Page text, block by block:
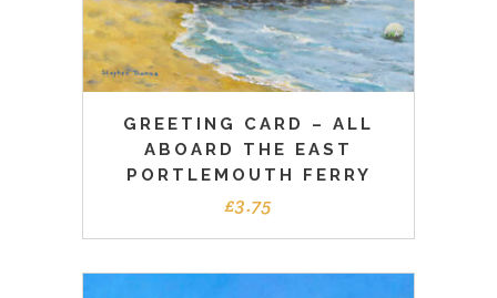
GREETING CARD – ALL
ABOARD THE EAST
PORTLEMOUTH FERRY
£3.75